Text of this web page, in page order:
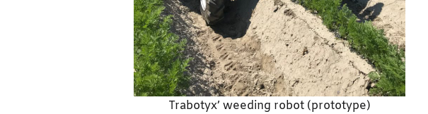
Trabotyx’ weeding robot (prototype)